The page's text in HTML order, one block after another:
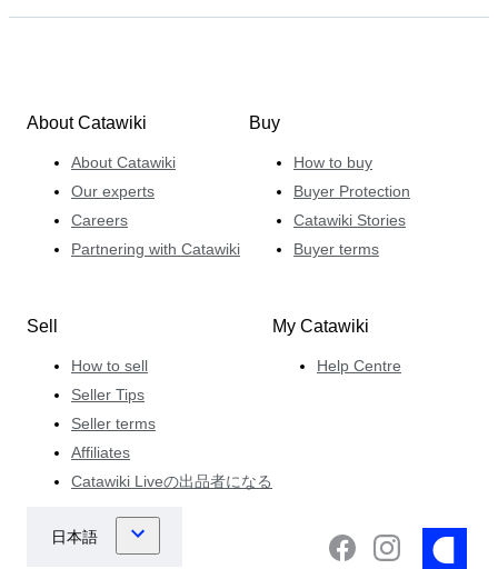
About Catawiki
About Catawiki
Our experts
Careers
Partnering with Catawiki
Buy
How to buy
Buyer Protection
Catawiki Stories
Buyer terms
Sell
How to sell
Seller Tips
Seller terms
Affiliates
Catawiki Liveの出品者になる
My Catawiki
Help Centre